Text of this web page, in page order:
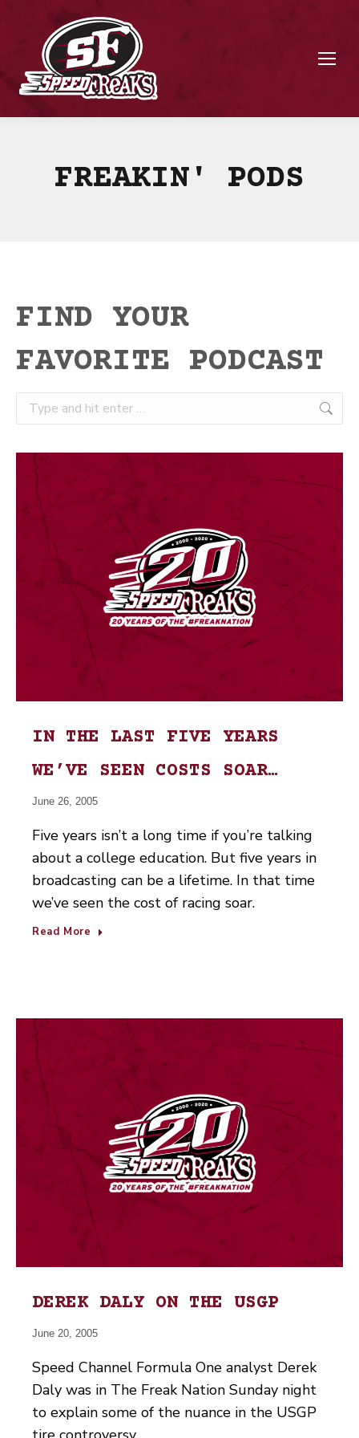
FREAKIN' PODS
FIND YOUR
FAVORITE PODCAST
Search:
IN THE LAST FIVE YEARS
WE’VE SEEN COSTS SOAR…
June 26, 2005
Five years isn’t a long time if you’re talking
about a college education. But five years in
broadcasting can be a lifetime. In that time
we’ve seen the cost of racing soar.
Read More
DEREK DALY ON THE USGP
June 20, 2005
Speed Channel Formula One analyst Derek
Daly was in The Freak Nation Sunday night
to explain some of the nuance in the USGP